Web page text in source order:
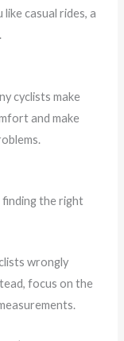
casual rides, a
cyclists make
and make
the right
wrongly
focus on the